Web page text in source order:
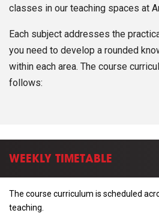
classes in our teaching spaces at
Each subject addresses the
you need to develop a rounded
within each area. The course
follows:
WEEKLY TIMETABLE
The course curriculum is scheduled
teaching.